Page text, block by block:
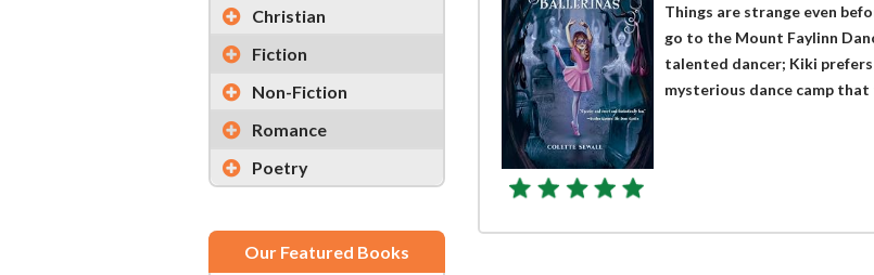
Christian
Fiction
Non-Fiction
Romance
Poetry
Our Featured Books
Things are strange even
go to the Mount Faylinn
talented dancer; Kiki
mysterious dance camp that